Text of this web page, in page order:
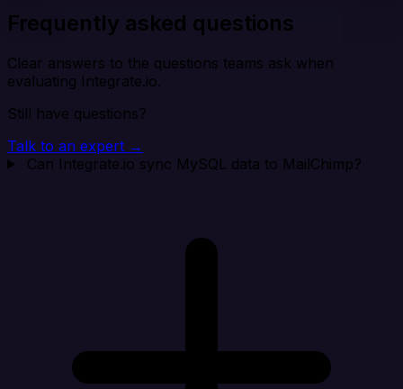
Frequently asked questions
Clear answers to the questions teams ask when
evaluating Integrate.io.
Still have questions?
Talk to an expert →
Can Integrate.io sync MySQL data to MailChimp?